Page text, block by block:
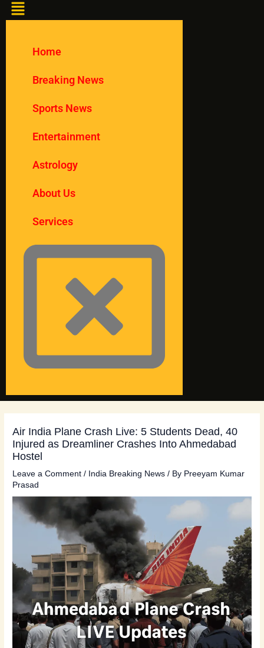
Home
Breaking News
Sports News
Entertainment
Astrology
About Us
Services
Air India Plane Crash Live: 5 Students Dead, 40
Injured as Dreamliner Crashes Into Ahmedabad
Hostel
Leave a Comment / India Breaking News / By Preeyam Kumar
Prasad